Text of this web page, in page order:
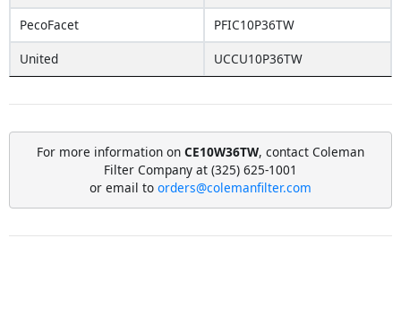
PecoFacet
PFIC10P36TW
United
UCCU10P36TW
For more information on CE10W36TW, contact Coleman
Filter Company at (325) 625-1001
or email to orders@colemanfilter.com